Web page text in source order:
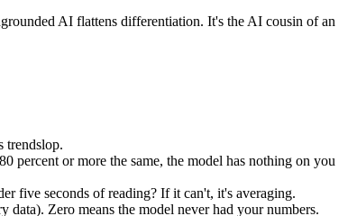
AI flattens differentiation. It's the AI cousin of an
trendslop.
percent or more the same, the model has nothing on you
five seconds of reading? If it can't, it's averaging.
Zero means the model never had your numbers.